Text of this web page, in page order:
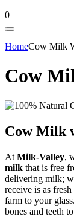
0
HomeCow Milk
Cow
Cow Milk
At Milk-Valley,
milk that is free
delivering milk;
receive is as
farm to your
bones and teeth